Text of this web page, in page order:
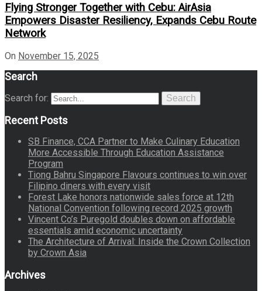
Flying Stronger Together with Cebu: AirAsia
Empowers Disaster Resiliency, Expands Cebu Route
Network
On November 15, 2025
Search
Search for: Search
Recent Posts
SB Finance, CCA Partner to Make Culinary Education
More Accessible Through Education Assistance
Program
Tiong Bahru Singapore Flavours continues to win over
Filipino diners with every visit
Forest Lake honors nationwide sales force at 12th
National Convention following record 2025 growth
Vincent Co’s Puregold doubles down on affordable
essentials amid economic uncertainty
The Architecture of Arrival: Inside the Crown Collection
by Crown Asia
Archives